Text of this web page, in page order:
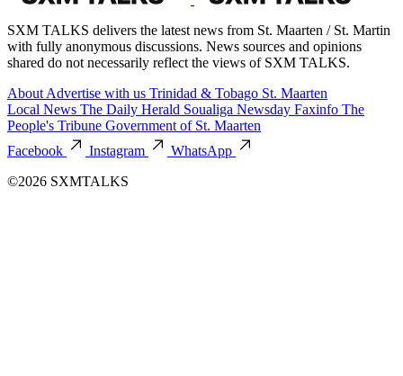
SXM TALKS delivers the latest news from St. Maarten / St. Martin
with fully anonymous discussions. News sources and opinions
shared do not necessarily reflect the views of SXM TALKS.
About Advertise with us Trinidad & Tobago St. Maarten
Local News The Daily Herald Soualiga Newsday Faxinfo The
People's Tribune Government of St. Maarten
Facebook
Instagram
WhatsApp
©2026 SXMTALKS